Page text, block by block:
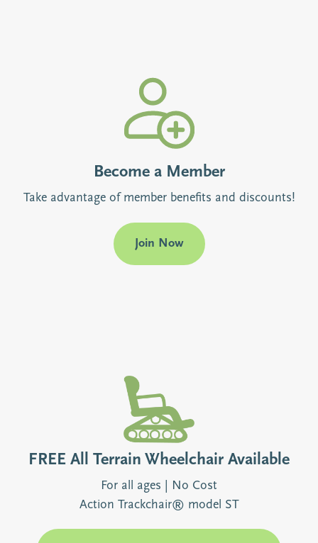
Become a Member
Take advantage of member benefits and discounts!
Join Now
FREE All Terrain Wheelchair Available
For all ages | No Cost
Action Trackchair® model ST